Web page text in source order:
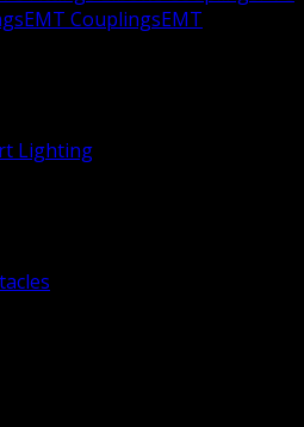
EMT CouplingsEMT
Lighting